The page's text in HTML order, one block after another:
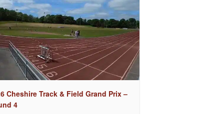
Cheshire Track & Field Grand Prix –
4